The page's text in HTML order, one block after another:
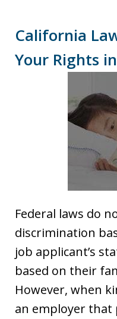
California
Your Rights
Federal laws do
discrimination
job applicant’s
based on their
However, when
an employer that